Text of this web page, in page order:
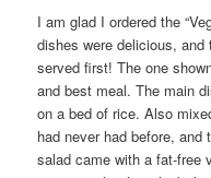
I am glad I ordered the
dishes were delicious,
served first! The one
and best meal. The main
on a bed of rice. Also
had never had before,
salad came with a fat-free